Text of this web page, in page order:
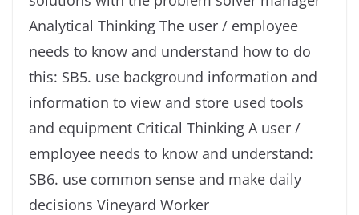
Analytical Thinking The user / employee
needs to know and understand how to do
this: SB5. use background information and
information to view and store used tools
and equipment Critical Thinking A user /
employee needs to know and understand:
SB6. use common sense and make daily
decisions Vineyard Worker